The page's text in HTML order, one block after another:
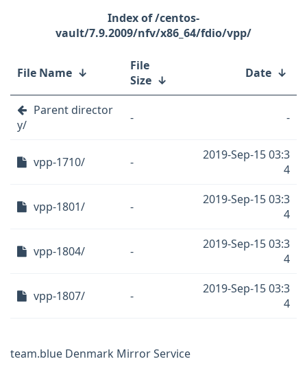
/centos-
vault/7.9.2009/nfv/x86_64/fdio/vpp/
File Name ↓
File
Size ↓ Date ↓
Parent director
y/
- -
vpp-1710/ -
2019-Sep-15 03:3
4
vpp-1801/ -
2019-Sep-15 03:3
4
vpp-1804/ -
2019-Sep-15 03:3
4
vpp-1807/ -
2019-Sep-15 03:3
4
team.blue Denmark Mirror Service